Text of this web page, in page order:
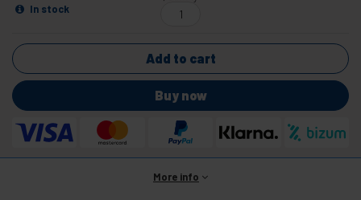
In stock
Add to cart
Buy now
More info